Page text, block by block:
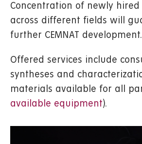
Concentration of newly hired
across different fields will
further CEMNAT development.
Offered services include
syntheses and
materials available for all
available equipment).